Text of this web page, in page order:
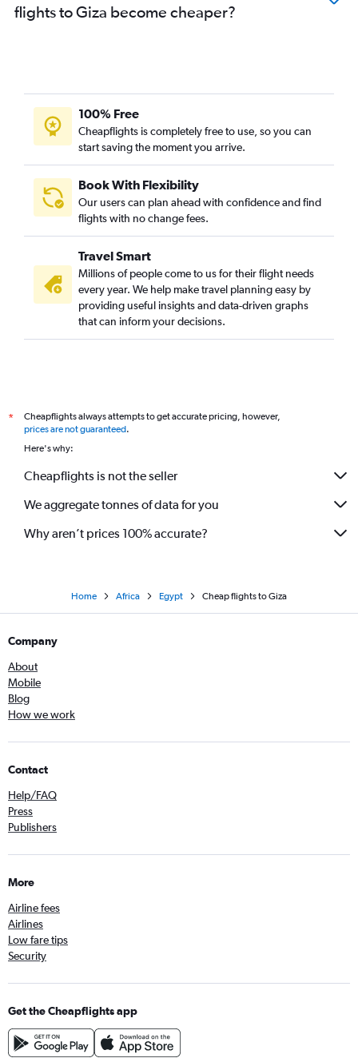
flights to Giza become cheaper?
100% Free
Cheapflights is completely free to use, so you can
start saving the moment you arrive.
Book With Flexibility
Our users can plan ahead with confidence and find
flights with no change fees.
Travel Smart
Millions of people come to us for their flight needs
every year. We help make travel planning easy by
providing useful insights and data-driven graphs
that can inform your decisions.
*
Cheapflights always attempts to get accurate pricing, however,
prices are not guaranteed.
Here's why:
Cheapflights is not the seller
We aggregate tonnes of data for you
Why aren’t prices 100% accurate?
Home Africa Egypt Cheap flights to Giza
Company
About
Mobile
Blog
How we work
Contact
Help/FAQ
Press
Publishers
More
Airline fees
Airlines
Low fare tips
Security
Get the Cheapflights app